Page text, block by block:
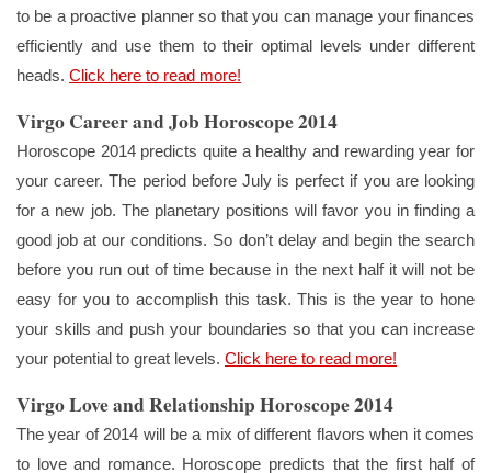
to be a proactive planner so that you can manage your finances
efficiently and use them to their optimal levels under different
heads. Click here to read more!
Virgo Career and Job Horoscope 2014
Horoscope 2014 predicts quite a healthy and rewarding year for
your career. The period before July is perfect if you are looking
for a new job. The planetary positions will favor you in finding a
good job at our conditions. So don’t delay and begin the search
before you run out of time because in the next half it will not be
easy for you to accomplish this task. This is the year to hone
your skills and push your boundaries so that you can increase
your potential to great levels. Click here to read more!
Virgo Love and Relationship Horoscope 2014
The year of 2014 will be a mix of different flavors when it comes
to love and romance. Horoscope predicts that the first half of